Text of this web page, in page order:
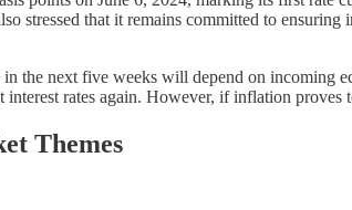
stressed that it remains committed to
the next five weeks will depend on incoming
rates again. However, if inflation
Themes